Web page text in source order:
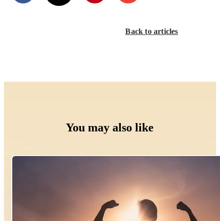
Back to articles
You may also like